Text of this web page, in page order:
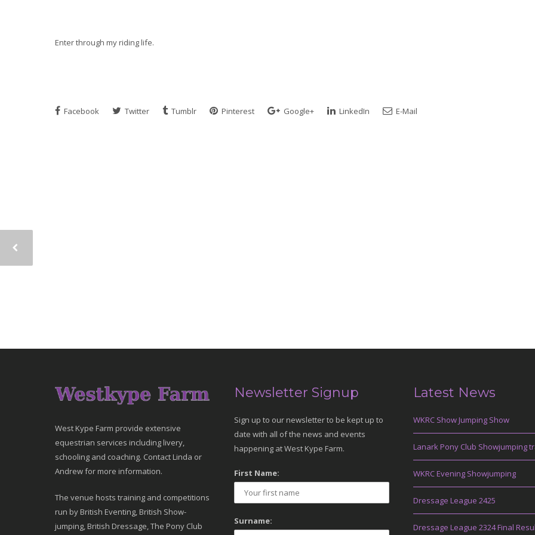
Enter through my riding life.
Facebook Twitter Tumblr Pinterest Google+ LinkedIn E-Mail
West Kype Farm provide extensive
equestrian services including livery,
schooling and coaching. Contact Linda or
Andrew for more information.
The venue hosts training and competitions
run by British Eventing, British Show-
jumping, British Dressage, The Pony Club
Newsletter Signup
Sign up to our newsletter to be kept up to
date with all of the news and events
happening at West Kype Farm.
First Name:
Surname:
Latest News
WKRC Show Jumping Show
Lanark Pony Club Showjumping
WKRC Evening Showjumping
Dressage League 2425
Dressage League 2324 Final